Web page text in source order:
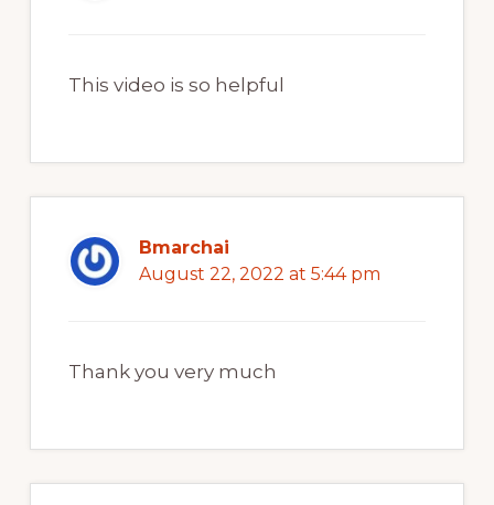
This video is so helpful
Bmarchai
August 22, 2022 at 5:44 pm
Thank you very much